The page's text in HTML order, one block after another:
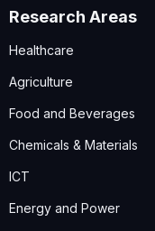
Research Areas
Healthcare
Agriculture
Food and Beverages
Chemicals & Materials
ICT
Energy and Power